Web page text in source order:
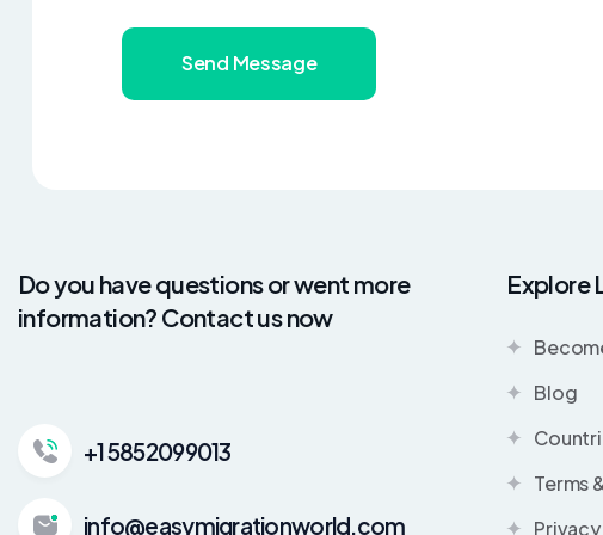
Send Message
Do you have questions or went more
information? Contact us now
+1 5852099013
info@easymigrationworld.com
Explore
Blog
Terms